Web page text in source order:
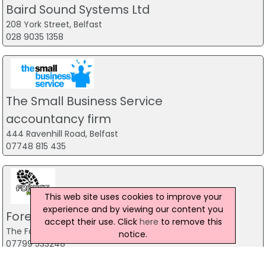
Baird Sound Systems Ltd
208 York Street, Belfast
028 9035 1358
The Small Business Service
accountancy firm
444 Ravenhill Road, Belfast
07748 815 435
Forest Fitness NI
The Forest, Carrickfergus
07799 533248
This web site uses cookies to improve your
experience and by viewing our content you
accept their use. Click here to remove this
notice.